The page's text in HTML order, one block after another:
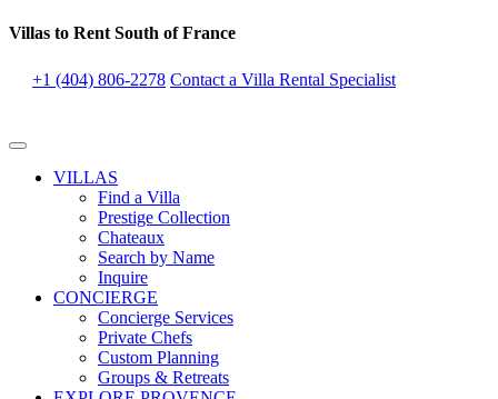
Villas to Rent South of France
+1 (404) 806-2278 Contact a Villa Rental Specialist
VILLAS
Find a Villa
Prestige Collection
Chateaux
Search by Name
Inquire
CONCIERGE
Concierge Services
Private Chefs
Custom Planning
Groups & Retreats